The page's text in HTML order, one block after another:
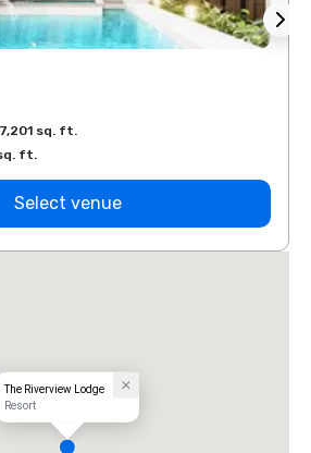
7,201 sq. ft.
ft.
Select venue
The Riverview Lodge
Resort